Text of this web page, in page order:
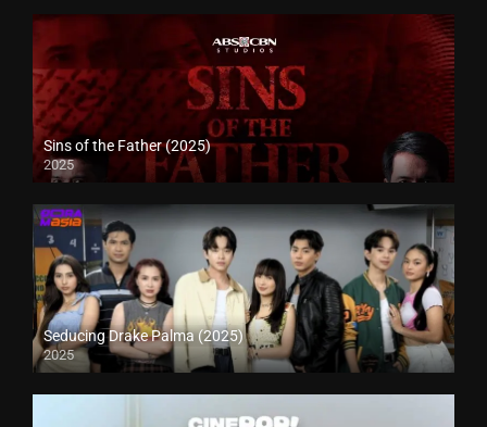
Sins of the Father (2025)
2025
Seducing Drake Palma (2025)
2025